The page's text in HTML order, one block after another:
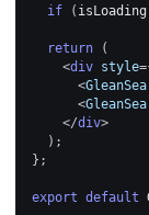
if ( isLoading
return
(
<div style=
<
<
</div>
) ;
} ;
export default